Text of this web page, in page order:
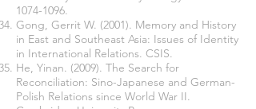
1074-1096.
Gong, Gerrit W. (2001). Memory and History
in East and Southeast Asia: Issues of Identity
in International Relations. CSIS.
He, Yinan. (2009). The Search for
Reconciliation: Sino-Japanese and German-
Polish Relations since World War II.